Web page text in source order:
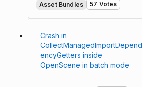
Asset Bundles 57 Votes
Crash in
CollectManagedImportDepend
encyGetters inside
OpenScene in batch mode